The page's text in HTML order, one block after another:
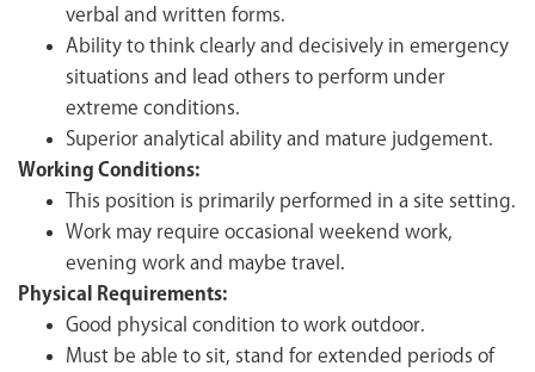
verbal and written forms.
Ability to think clearly and decisively in emergency
situations and lead others to perform under
extreme conditions.
Superior analytical ability and mature judgement.
Working Conditions:
This position is primarily performed in a site setting.
Work may require occasional weekend work,
evening work and maybe travel.
Physical Requirements:
Good physical condition to work outdoor.
Must be able to sit, stand for extended periods of